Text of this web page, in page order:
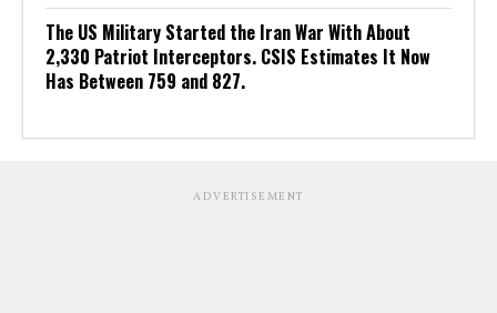
The US Military Started the Iran War With About
2,330 Patriot Interceptors. CSIS Estimates It Now
Has Between 759 and 827.
ADVERTISEMENT